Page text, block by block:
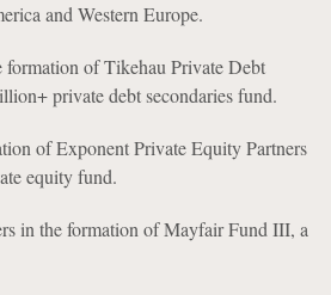
and Western Europe.
of Tikehau Private Debt
private debt secondaries fund.
of Exponent Private Equity Partners
equity fund.
in the formation of Mayfair Fund III, a